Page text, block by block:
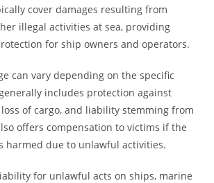
cover damages resulting from
illegal activities at sea, providing
for ship owners and operators.
can vary depending on the specific
includes protection against
of cargo, and liability stemming from
offers compensation to victims if the
harmed due to unlawful activities.
for unlawful acts on ships, marine